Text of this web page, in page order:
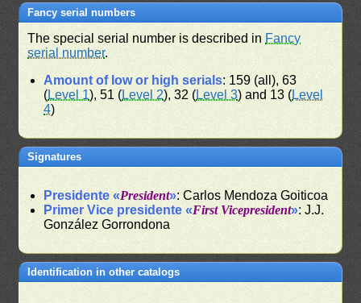
Fancy serial numbers
The special serial number is described in Fancy
serial number.
Amount of low or high serials: 159 (all), 63
(Level 1), 51 (Level 2), 32 (Level 3) and 13 (Level
4)
Signatures
Presidente «President»: Carlos Mendoza Goiticoa
Primer Vice presidente «First Vicepresident»: J.J.
González Gorrondona
Identification in other catalogs